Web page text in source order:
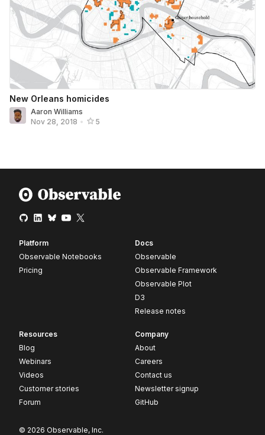
New Orleans homicides
Aaron Williams
Nov 28, 2018 • 5
Platform
Observable Notebooks
Pricing
Docs
Observable
Observable Framework
Observable Plot
D3
Release notes
Resources
Blog
Webinars
Videos
Customer stories
Forum
Company
About
Careers
Contact us
Newsletter signup
GitHub
© 2026 Observable, Inc.